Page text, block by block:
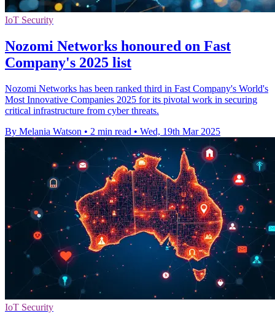
IoT Security
Nozomi Networks honoured on Fast
Company's 2025 list
Nozomi Networks has been ranked third in Fast Company's World's
Most Innovative Companies 2025 for its pivotal work in securing
critical infrastructure from cyber threats.
By Melania Watson • 2 min read • Wed, 19th Mar 2025
IoT Security